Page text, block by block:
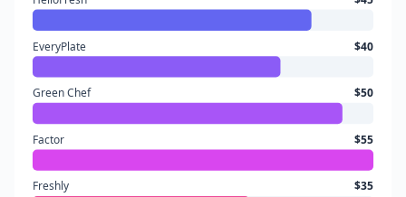
EveryPlate $40
Green Chef $50
Factor $55
Freshly $35